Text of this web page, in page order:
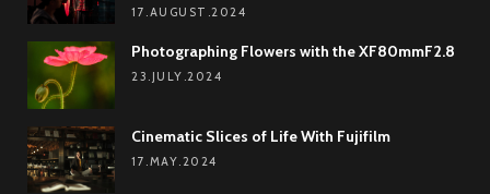
17.AUGUST.2024
Photographing Flowers with the XF80mmF2.8
23.JULY.2024
Cinematic Slices of Life With Fujifilm
17.MAY.2024